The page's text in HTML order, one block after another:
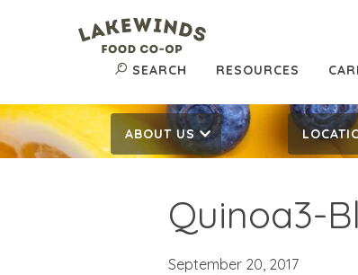
SEARCH RESOURCES
ABOUT US
Quinoa3-
September 20, 2017